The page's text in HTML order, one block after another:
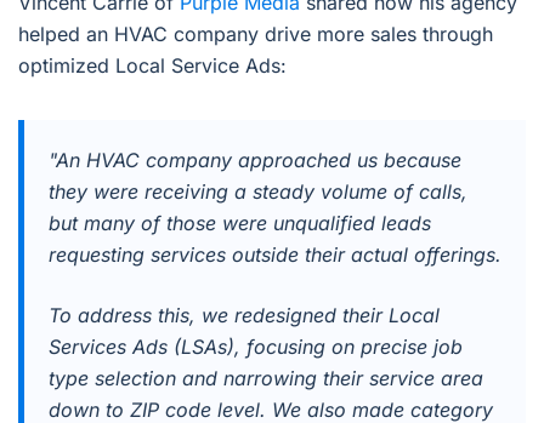
helped an HVAC company drive more sales through
optimized Local Service Ads:
"An HVAC company approached us because
they were receiving a steady volume of calls,
but many of those were unqualified leads
requesting services outside their actual offerings.
To address this, we redesigned their Local
Services Ads (LSAs), focusing on precise job
type selection and narrowing their service area
down to ZIP code level. We also made category